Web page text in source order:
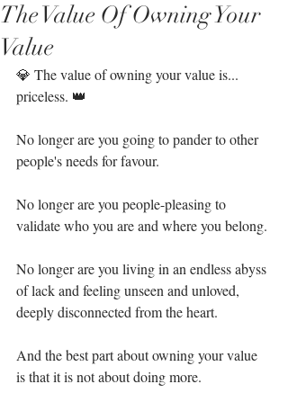
The Value Of Owning Your
Value
💎 The value of owning your value is...
priceless. 👑⁣
No longer are you going to pander to other
people's needs for favour.⁣
No longer are you people-pleasing to
validate who you are and where you belong.⁣
No longer are you living in an endless abyss
of lack and feeling unseen and unloved,
deeply disconnected from the heart. ⁣
And the best part about owning your value
is that it is not about doing more.⁣